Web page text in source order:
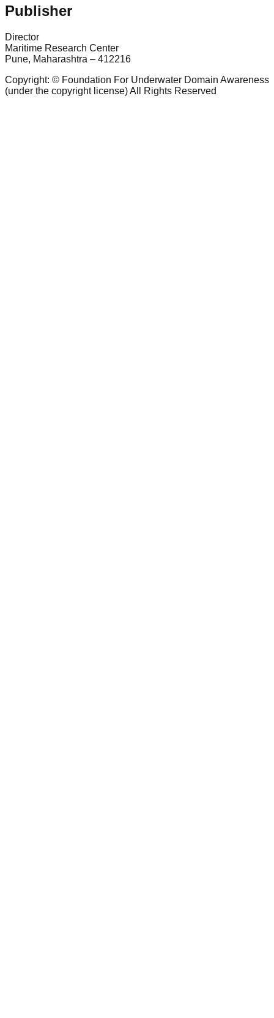
Publisher
Director
Maritime Research Center
Pune, Maharashtra – 412216
Copyright: © Foundation For Underwater Domain Awareness
(under the copyright license) All Rights Reserved